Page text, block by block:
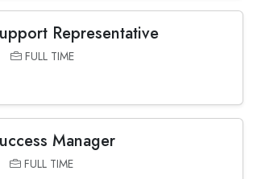
Representative
FULL TIME
Manager
FULL TIME